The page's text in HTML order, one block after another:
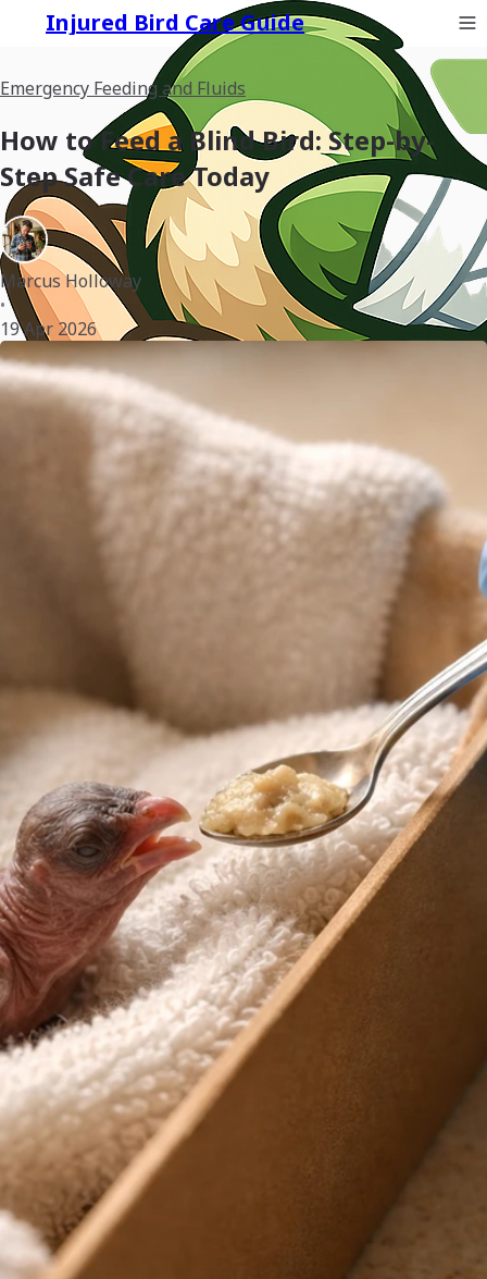
Injured Bird Care Guide
Emergency Feeding and Fluids
How to Feed a Blind Bird: Step-by-
Step Safe Care Today
Marcus Holloway
•
19 Apr 2026